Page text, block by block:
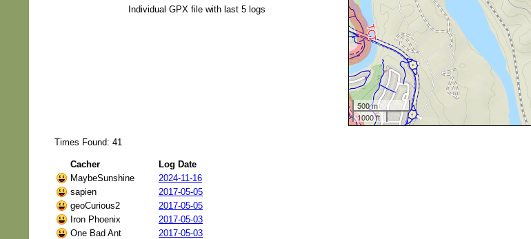
Individual GPX file with last 5 logs
500 m
1000 ft
Times Found: 41
Cacher
Log Date
MaybeSunshine
2024-11-16
sapien
2017-05-05
geoCurious2
2017-05-05
Iron Phoenix
2017-05-03
One Bad Ant
2017-05-03